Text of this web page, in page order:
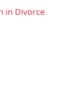
in Divorce